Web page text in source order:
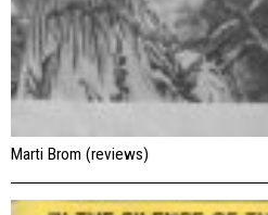
Marti Brom (reviews)